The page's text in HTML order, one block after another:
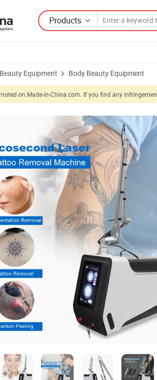
Products
Beauty Equipment Body Beauty Equipment
on Made-in-China.com. If you find any
YAG No Pain Tattoo Removal Pico Picosecond